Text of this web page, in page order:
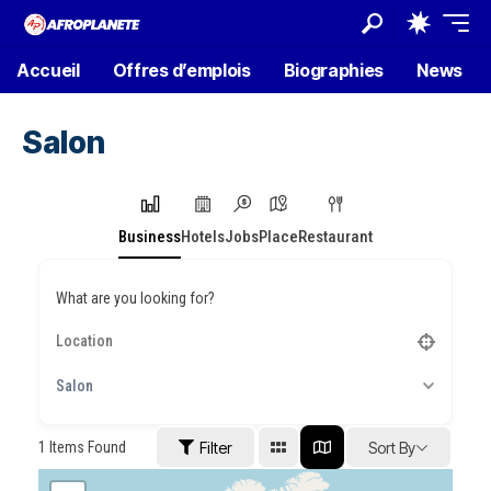
Accueil Offres d’emplois Biographies News
Salon
BusinessHotelsJobsPlaceRestaurant
What are you looking for?
Salon
1 Items Found Filter Sort By